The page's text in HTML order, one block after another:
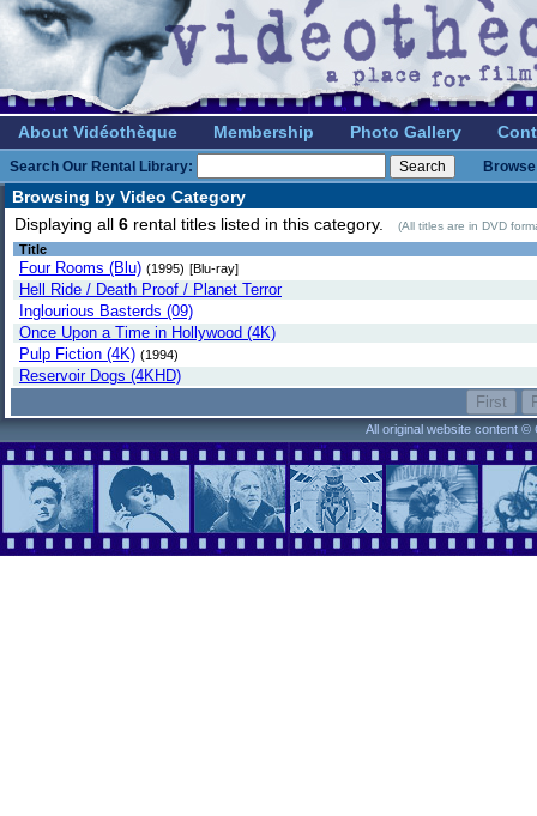
About Vidéothèque Membership Photo Gallery
Search Our Rental Library:
Browsing by Video Category
Displaying all 6 rental titles listed in this category. (All titles are in DVD
Title
Four Rooms (Blu) (1995) [Blu-ray]
Hell Ride / Death Proof / Planet Terror
Inglourious Basterds (09)
Once Upon a Time in Hollywood (4K)
Pulp Fiction (4K) (1994)
Reservoir Dogs (4KHD)
All original website content ©